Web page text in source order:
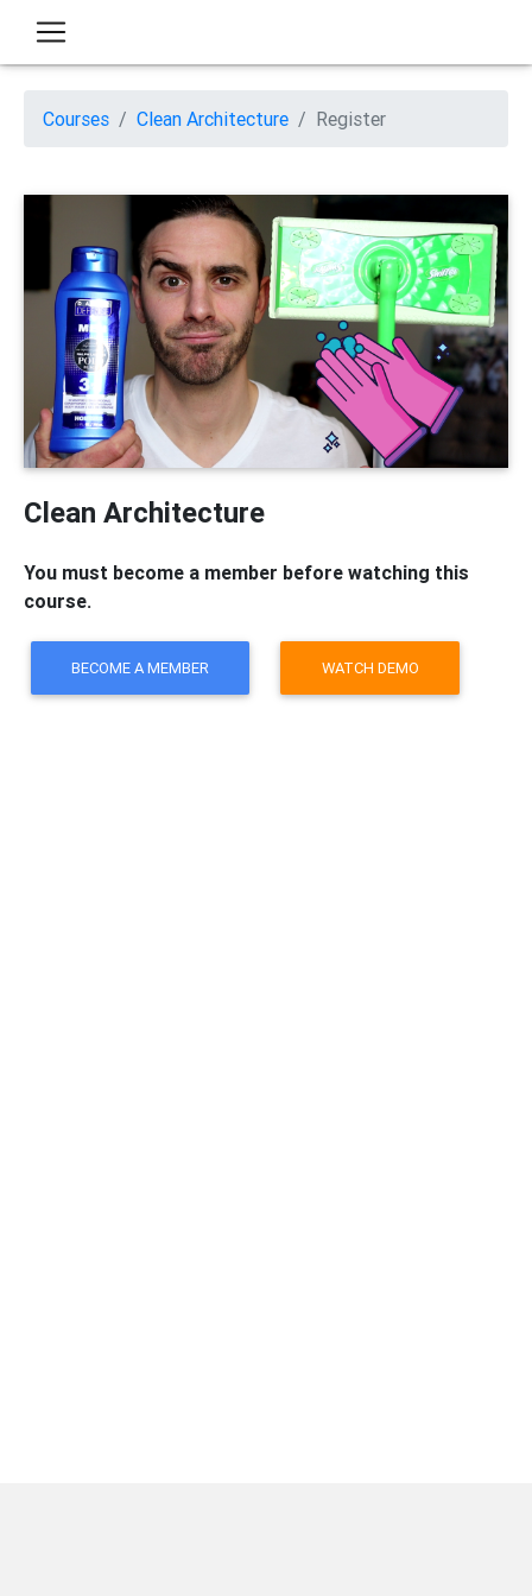
Courses Clean Architecture Register
Clean Architecture
You must become a member before watching this
course.
BECOME A MEMBER WATCH DEMO